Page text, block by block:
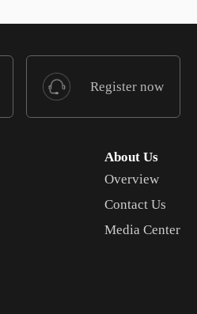
Register now
About Us
Overview
Contact Us
Media Center